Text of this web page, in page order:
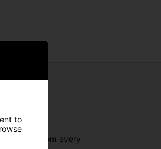
distance from every
to